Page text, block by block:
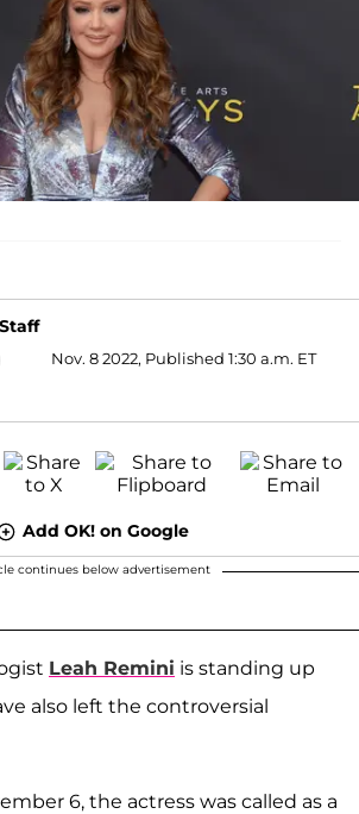
Nov. 8 2022, Published 1:30 a.m. ET
Add OK! on Google
continues below advertisement
Leah Remini is standing up
also left the controversial
6, the actress was called as a